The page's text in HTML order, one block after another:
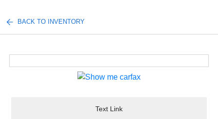
BACK TO INVENTORY
Text Link